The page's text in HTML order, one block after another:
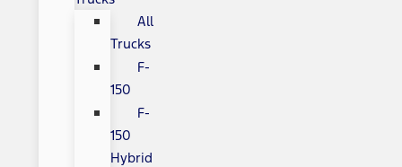
All
Trucks
F-
150
F-
150
Hybrid